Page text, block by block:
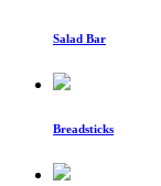
Salad Bar
Breadsticks